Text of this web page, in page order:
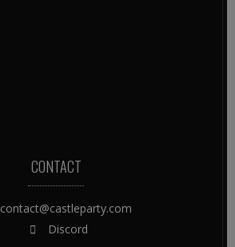
CONTACT
contact@castleparty.com
Discord